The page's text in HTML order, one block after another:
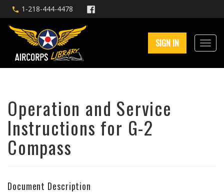
1-218-444-4478
SIGN IN
Operation and Service
Instructions for G-2
Compass
Document Description